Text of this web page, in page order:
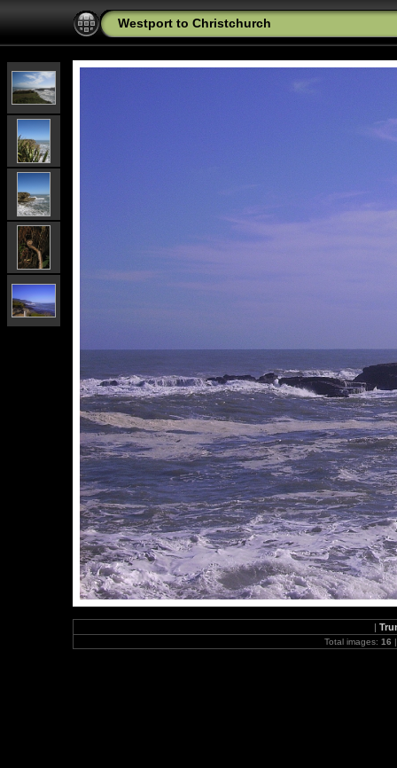
Westport to Christchurch
|
Total images: 16